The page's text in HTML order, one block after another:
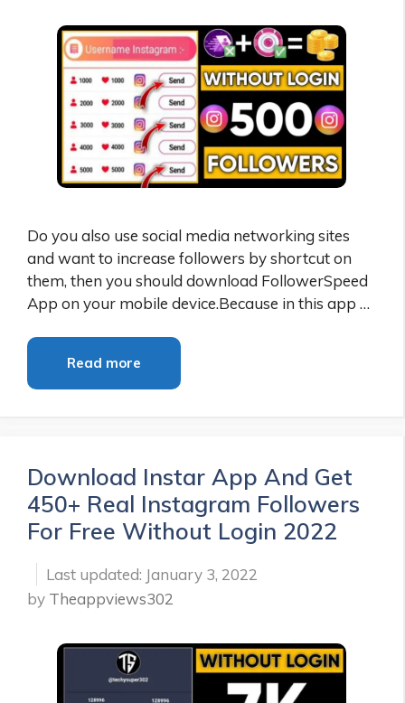
Do you also use social media networking sites
and want to increase followers by shortcut on
them, then you should download FollowerSpeed
App on your mobile device.Because in this app …
Read more
Download Instar App And Get
450+ Real Instagram Followers
For Free Without Login 2022
January 3, 2022
by Theappviews302